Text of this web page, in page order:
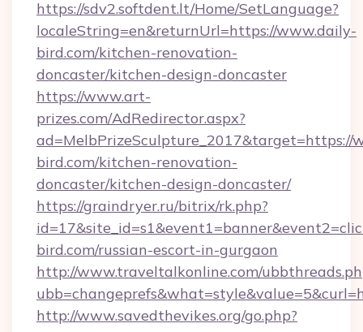
https://sdv2.softdent.lt/Home/SetLanguage?
localeString=en&returnUrl=https://www.daily-
bird.com/kitchen-renovation-
doncaster/kitchen-design-doncaster
https://www.art-
prizes.com/AdRedirector.aspx?
ad=MelbPrizeSculpture_2017&target=https://
bird.com/kitchen-renovation-
doncaster/kitchen-design-doncaster/
https://graindryer.ru/bitrix/rk.php?
bird.com/russian-escort-in-gurgaon
http://www.traveltalkonline.com/
http://www.savedthevikes.org/go.php?